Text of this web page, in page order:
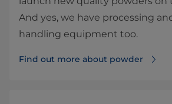
And yes, we have processing
handling equipment too.
Find out more about powder